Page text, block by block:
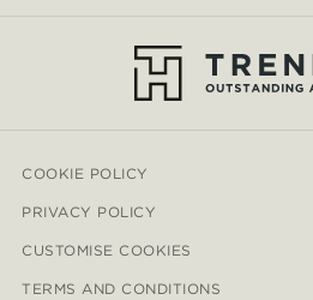
COOKIE POLICY
PRIVACY POLICY
CUSTOMISE COOKIES
TERMS AND CONDITIONS